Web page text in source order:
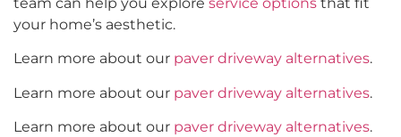
your home’s aesthetic.
Learn more about our paver driveway alternatives.
Learn more about our paver driveway alternatives.
Learn more about our paver driveway alternatives.